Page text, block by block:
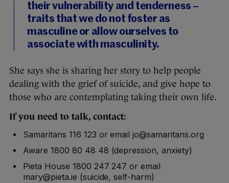
their vulnerability and tenderness –
traits that we do not foster as
masculine or allow ourselves to
associate with masculinity.
She says she is sharing her story to help people
dealing with the grief of suicide, and give hope to
those who are contemplating taking their own life.
If you need to talk, contact:
Samaritans 116 123 or email jo@samaritans.org
Aware 1800 80 48 48 (depression, anxiety)
Pieta House 1800 247 247 or email
mary@pieta.ie (suicide, self-harm)